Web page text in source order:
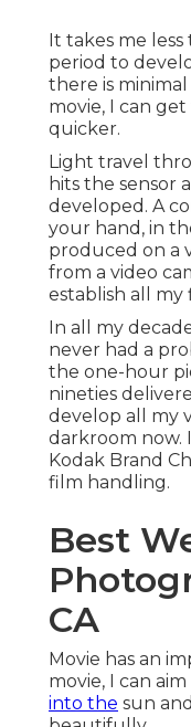
It takes me
period to
there is
movie, I can
quicker.
Light travel
hits the sensor
developed. A
your hand, in
produced on a
from a video
establish all my
In all my
never had a
the one-hour
nineties
develop all my
darkroom now.
Kodak Brand
film handling.
Best
CA
Movie has an
movie, I can
into the sun